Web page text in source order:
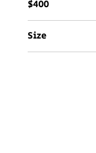
$400
Size
36x48